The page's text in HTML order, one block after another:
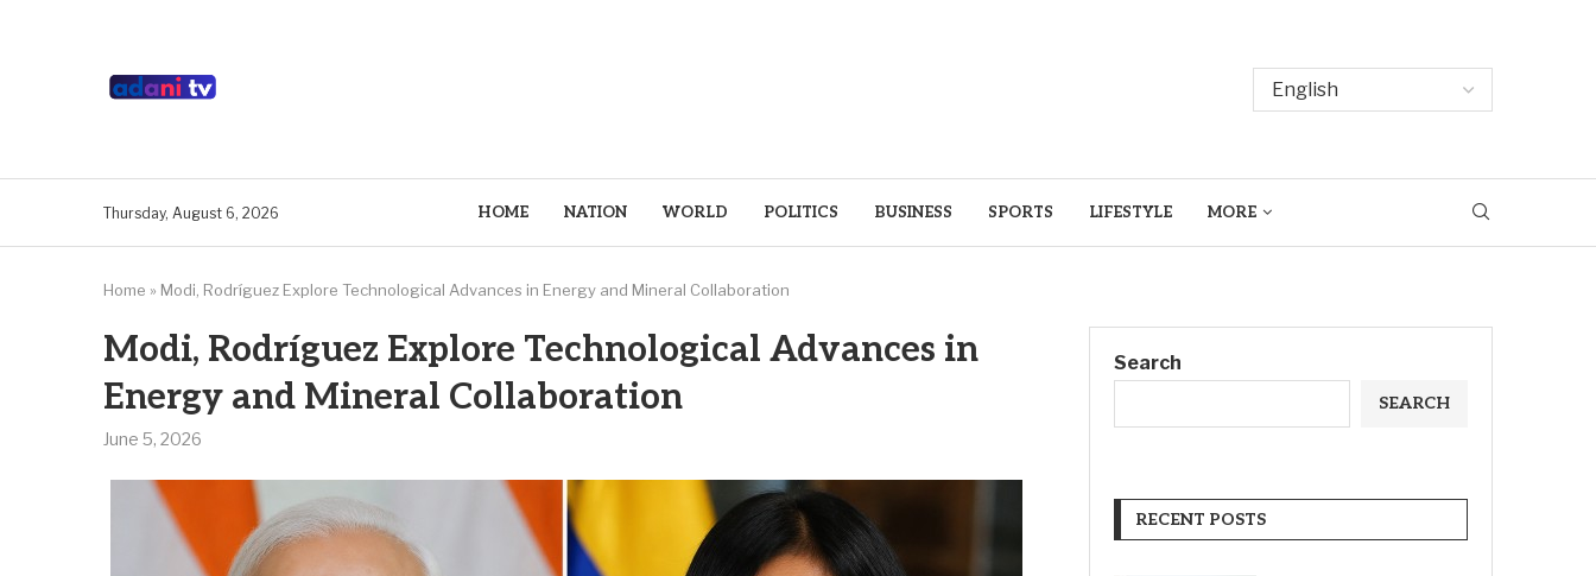
Thursday, August 6, 2026 HOME NATION WORLD POLITICS BUSINESS SPORTS LIFESTYLE MORE
Home » Modi, Rodríguez Explore Technological Advances in Energy and Mineral Collaboration
Modi, Rodríguez Explore Technological Advances in
Energy and Mineral Collaboration
June 5, 2026
Search
SEARCH
RECENT POSTS